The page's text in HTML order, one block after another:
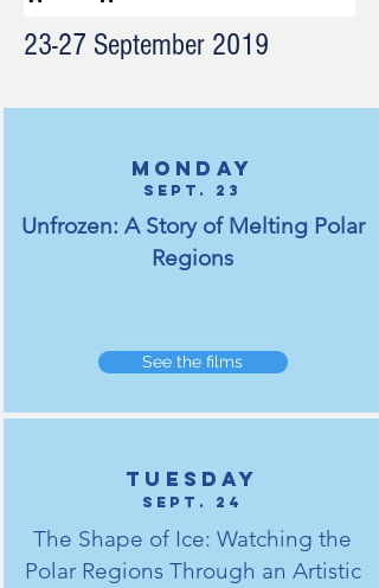
23-27 September 2019
Monday
Sept. 23
Unfrozen: A Story of Melting Polar
Regions
See the films
tuesday
Sept. 24
The Shape of Ice: Watching the
Polar Regions Through an Artistic